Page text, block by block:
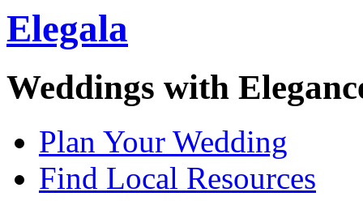
Elegala
Weddings with
Plan Your Wedding
Find Local Resources